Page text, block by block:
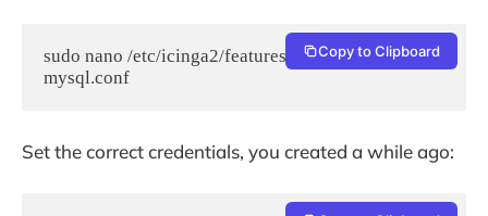
sudo nano /etc/icinga2/features-available/ido-
mysql.conf
Copy to Clipboard
Set the correct credentials, you created a while ago: